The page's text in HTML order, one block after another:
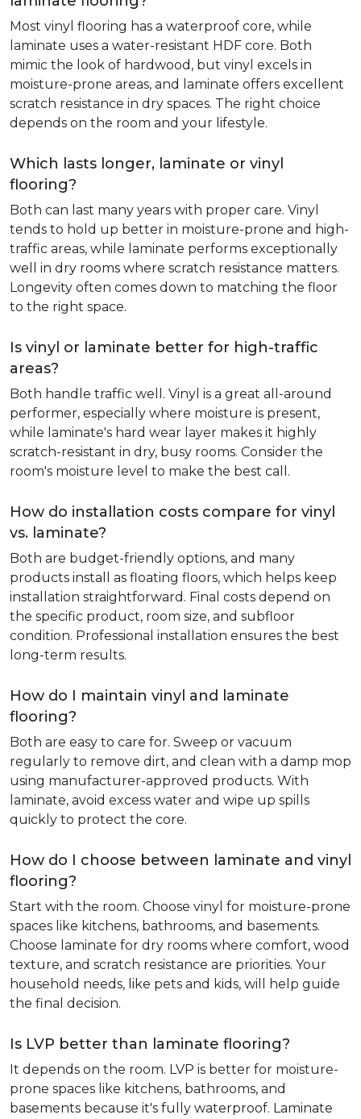
Most vinyl flooring has a waterproof core, while
laminate uses a water-resistant HDF core. Both
mimic the look of hardwood, but vinyl excels in
moisture-prone areas, and laminate offers excellent
scratch resistance in dry spaces. The right choice
depends on the room and your lifestyle.
Which lasts longer, laminate or vinyl
flooring?
Both can last many years with proper care. Vinyl
tends to hold up better in moisture-prone and high-
traffic areas, while laminate performs exceptionally
well in dry rooms where scratch resistance matters.
Longevity often comes down to matching the floor
to the right space.
Is vinyl or laminate better for high-traffic
areas?
Both handle traffic well. Vinyl is a great all-around
performer, especially where moisture is present,
while laminate's hard wear layer makes it highly
scratch-resistant in dry, busy rooms. Consider the
room's moisture level to make the best call.
How do installation costs compare for vinyl
vs. laminate?
Both are budget-friendly options, and many
products install as floating floors, which helps keep
installation straightforward. Final costs depend on
the specific product, room size, and subfloor
condition. Professional installation ensures the best
long-term results.
How do I maintain vinyl and laminate
flooring?
Both are easy to care for. Sweep or vacuum
regularly to remove dirt, and clean with a damp mop
using manufacturer-approved products. With
laminate, avoid excess water and wipe up spills
quickly to protect the core.
How do I choose between laminate and vinyl
flooring?
Start with the room. Choose vinyl for moisture-prone
spaces like kitchens, bathrooms, and basements.
Choose laminate for dry rooms where comfort, wood
texture, and scratch resistance are priorities. Your
household needs, like pets and kids, will help guide
the final decision.
Is LVP better than laminate flooring?
It depends on the room. LVP is better for moisture-
prone spaces like kitchens, bathrooms, and
basements because it's fully waterproof. Laminate